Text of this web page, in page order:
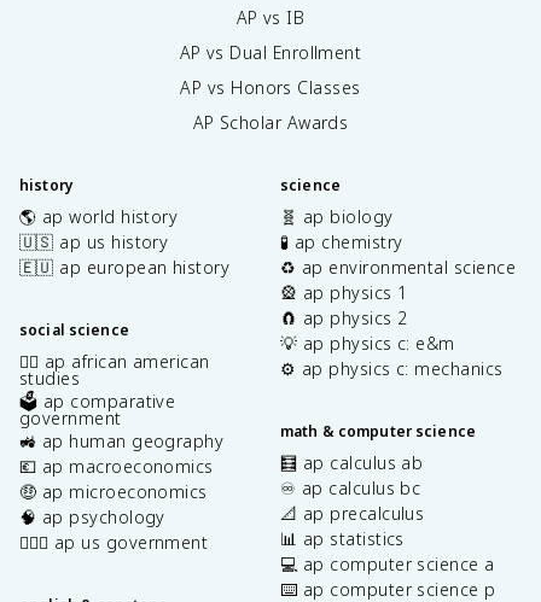
AP vs IB
AP vs Dual Enrollment
AP vs Honors Classes
AP Scholar Awards
history
🌎 ap world history
🇺🇸 ap us history
🇪🇺 ap european history
social science
✊🏿 ap african american
studies
🗳️ ap comparative
government
🚜 ap human geography
💶 ap macroeconomics
🤑 ap microeconomics
🧠 ap psychology
👩🏾‍⚖️ ap us government
science
🧬 ap biology
🧪 ap chemistry
♻️ ap environmental science
🎡 ap physics 1
🧲 ap physics 2
💡 ap physics c: e&m
⚙️ ap physics c: mechanics
math & computer science
🧮 ap calculus ab
♾️ ap calculus bc
📐 ap precalculus
📊 ap statistics
💻 ap computer science a
⌨️ ap computer science p